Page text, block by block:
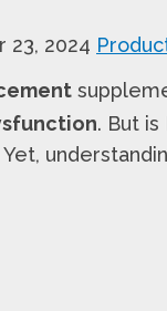
23, 2024
. But